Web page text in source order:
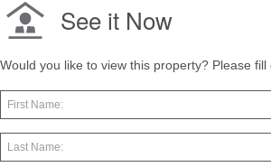
See it Now
Would you like to view this property? Please